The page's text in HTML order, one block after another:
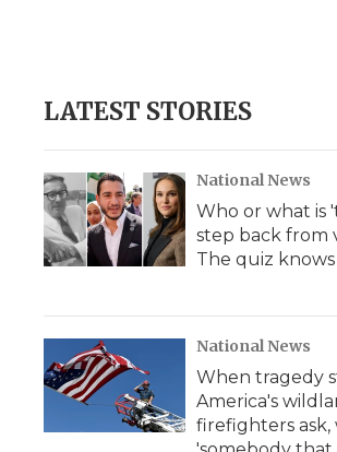
LATEST STORIES
National News
Who or what is
step back from
The quiz knows
National News
When tragedy
America's
firefighters ask,